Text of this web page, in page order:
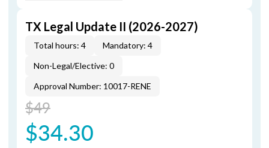
TX Legal Update II (2026-2027)
Total hours: 4
Mandatory: 4
Non-Legal/Elective: 0
Approval Number: 10017-RENE
$49
$34.30